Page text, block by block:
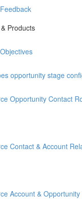
Products
opportunity stage
Opportunity Contact
Contact & Account
Account &